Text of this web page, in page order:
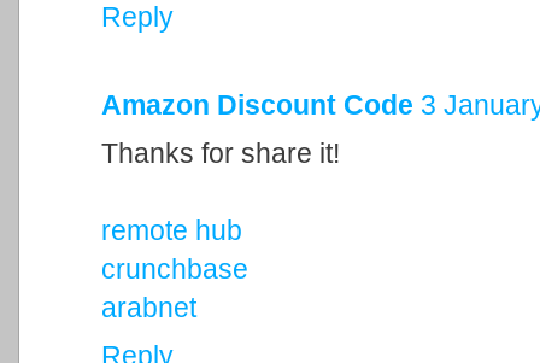
Reply
Amazon Discount Code 3
Thanks for share it!
remote hub
crunchbase
arabnet
Reply